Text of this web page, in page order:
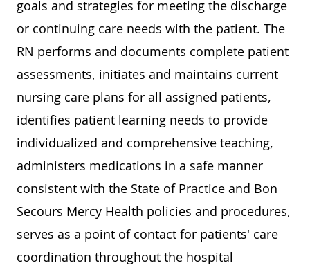
goals and strategies for meeting the discharge
or continuing care needs with the patient. The
RN performs and documents complete patient
assessments, initiates and maintains current
nursing care plans for all assigned patients,
identifies patient learning needs to provide
individualized and comprehensive teaching,
administers medications in a safe manner
consistent with the State of Practice and Bon
Secours Mercy Health policies and procedures,
serves as a point of contact for patients' care
coordination throughout the hospital